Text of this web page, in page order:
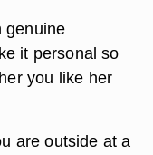
genuine
it personal so
you like her
are outside at a